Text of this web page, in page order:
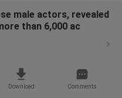
male actors, revealed
than 6,000 ac
Download Comments